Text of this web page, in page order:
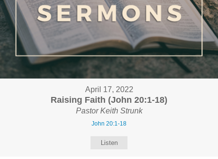
April 17, 2022
Raising Faith (John 20:1-18)
Pastor Keith Strunk
John 20:1-18
Listen